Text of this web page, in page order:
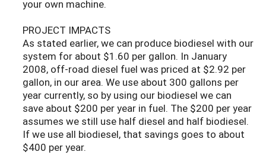
your own machine.
PROJECT IMPACTS
As stated earlier, we can produce biodiesel with our
system for about $1.60 per gallon. In January
2008, off-road diesel fuel was priced at $2.92 per
gallon, in our area. We use about 300 gallons per
year currently, so by using our biodiesel we can
save about $200 per year in fuel. The $200 per year
assumes we still use half diesel and half biodiesel.
If we use all biodiesel, that savings goes to about
$400 per year.